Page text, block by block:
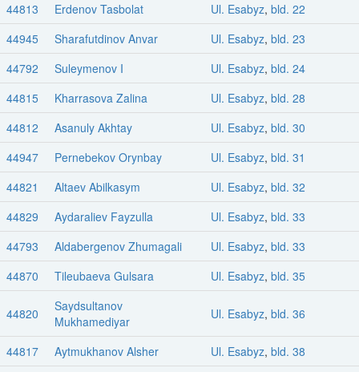
44813
Erdenov Tasbolat Ul. Esabyz, bld. 22
44945
Sharafutdinov Anvar Ul. Esabyz, bld. 23
44792
Suleymenov I Ul. Esabyz, bld. 24
44815
Kharrasova Zalina Ul. Esabyz, bld. 28
44812
Asanuly Akhtay Ul. Esabyz, bld. 30
44947
Pernebekov Orynbay Ul. Esabyz, bld. 31
44821
Altaev Abilkasym Ul. Esabyz, bld. 32
44829
Aydaraliev Fayzulla Ul. Esabyz, bld. 33
44793
Aldabergenov Zhumagali Ul. Esabyz, bld. 33
44870
Tileubaeva Gulsara Ul. Esabyz, bld. 35
44820
Saydsultanov
Mukhamediyar
Ul. Esabyz, bld. 36
44817 Aytmukhanov Alsher Ul. Esabyz, bld. 38